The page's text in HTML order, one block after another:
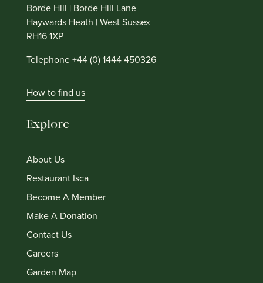
Borde Hill | Borde Hill Lane
Haywards Heath | West Sussex
RH16 1XP
Telephone +44 (0) 1444 450326
How to find us
Explore
About Us
Restaurant Isca
Become A Member
Make A Donation
Contact Us
Careers
Garden Map